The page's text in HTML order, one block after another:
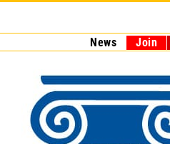
News Join